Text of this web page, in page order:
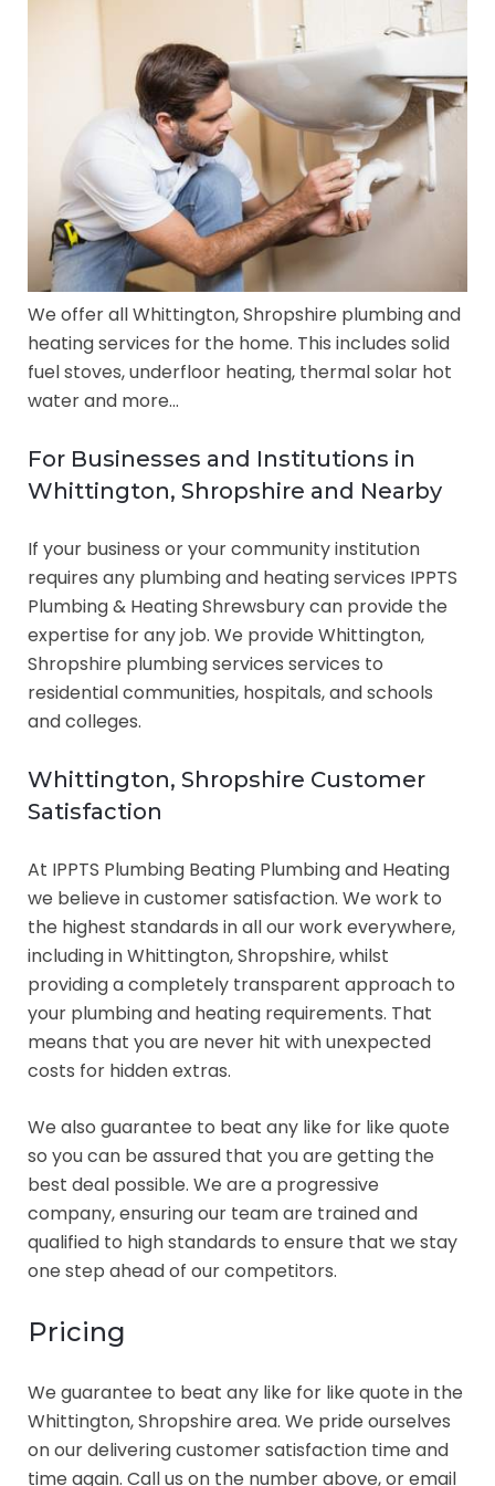
We offer all Whittington, Shropshire plumbing and
heating services for the home. This includes solid
fuel stoves, underfloor heating, thermal solar hot
water and more…
For Businesses and Institutions in
Whittington, Shropshire and Nearby
If your business or your community institution
requires any plumbing and heating services IPPTS
Plumbing & Heating Shrewsbury can provide the
expertise for any job. We provide Whittington,
Shropshire plumbing services services to
residential communities, hospitals, and schools
and colleges.
Whittington, Shropshire Customer
Satisfaction
At IPPTS Plumbing Beating Plumbing and Heating
we believe in customer satisfaction. We work to
the highest standards in all our work everywhere,
including in Whittington, Shropshire, whilst
providing a completely transparent approach to
your plumbing and heating requirements. That
means that you are never hit with unexpected
costs for hidden extras.
We also guarantee to beat any like for like quote
so you can be assured that you are getting the
best deal possible. We are a progressive
company, ensuring our team are trained and
qualified to high standards to ensure that we stay
one step ahead of our competitors.
Pricing
We guarantee to beat any like for like quote in the
Whittington, Shropshire area. We pride ourselves
on our delivering customer satisfaction time and
time again. Call us on the number above, or email